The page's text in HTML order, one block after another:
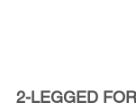
2-LEGGED